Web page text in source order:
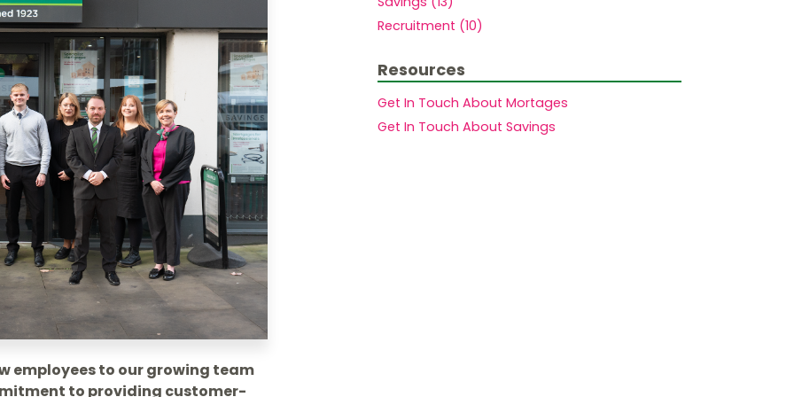
Members.Mortgages to purchase a second home
Mortgages for small holdings with
acreage
Buy to let mortgages
House purchase at auction
Mortgages for High Net Worth Customers
Lending Into Retirement
Lending In Retirement
Professionals/public service employees
employees to our growing team
to providing customer-
Recruitment (10)
Resources
Get In Touch About Mortages
Get In Touch About Savings